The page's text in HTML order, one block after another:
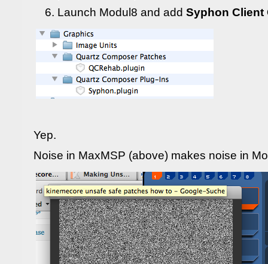
Launch Modul8 and add Syphon Client
Yep.
Noise in MaxMSP (above) makes noise in